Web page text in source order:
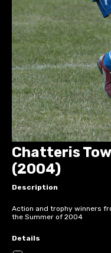
Chatteris
(2004)
Description
Action and trophy winners
the Summer of 2004
Details